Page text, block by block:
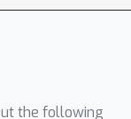
the following